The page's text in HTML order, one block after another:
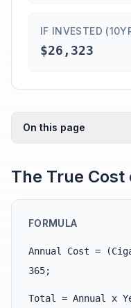
IF INVESTED
$26,323
On this page
The True Cost
FORMULA
Annual Cost =
365;
Total = Annual x